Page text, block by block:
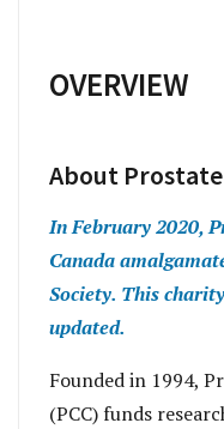
OVERVIEW
About Prostate
In February 2020,
Canada
Society. This
updated.
Founded in 1994,
(PCC) funds